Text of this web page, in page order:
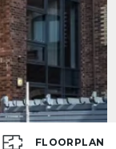
FLOORPLAN